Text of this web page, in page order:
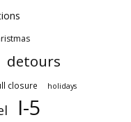
detours
closure holidays
I-5